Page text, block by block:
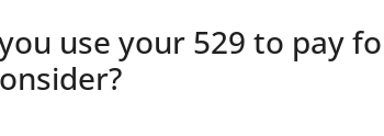
use your 529 to pay